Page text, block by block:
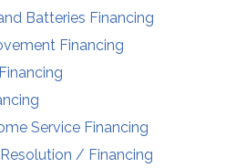
Batteries Financing
Financing
Service Financing
/ Financing